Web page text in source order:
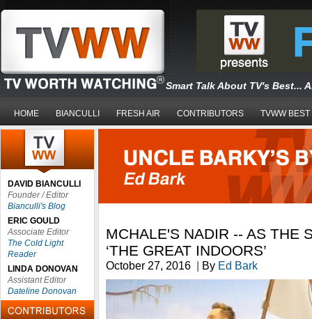
Smart Talk About TV's Best...
HOME BIANCULLI FRESH AIR CONTRIBUTORS TVWW BEST
DAVID BIANCULLI
Founder / Editor
Bianculli's Blog
ERIC GOULD
Associate Editor
The Cold Light
Reader
LINDA DONOVAN
Assistant Editor
Dateline Donovan
MCHALE'S NADIR -- AS THE
‘THE GREAT INDOORS’
October 27, 2016 | By Ed Bark